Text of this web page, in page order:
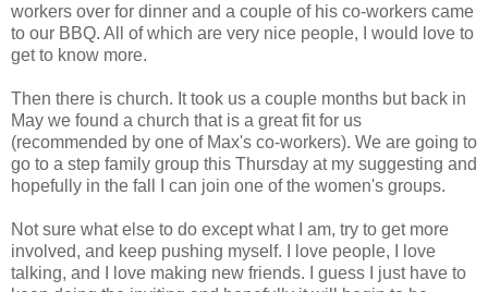
workers over for dinner and a couple of his co-workers came
to our BBQ. All of which are very nice people, I would love to
get to know more.
Then there is church. It took us a couple months but back in
May we found a church that is a great fit for us
(recommended by one of Max's co-workers). We are going to
go to a step family group this Thursday at my suggesting and
hopefully in the fall I can join one of the women's groups.
Not sure what else to do except what I am, try to get more
involved, and keep pushing myself. I love people, I love
talking, and I love making new friends. I guess I just have to